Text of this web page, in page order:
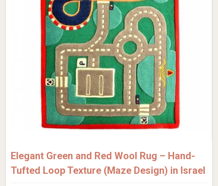
Elegant Green and Red Wool Rug – Hand-
Tufted Loop Texture (Maze Design) in Israel